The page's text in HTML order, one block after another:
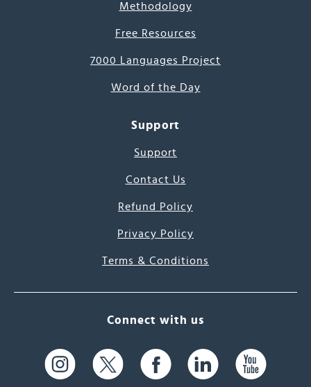
Methodology
Free Resources
7000 Languages Project
Word of the Day
Support
Support
Contact Us
Refund Policy
Privacy Policy
Terms & Conditions
Connect with us